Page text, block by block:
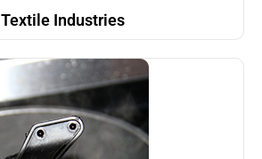
Textile Industries